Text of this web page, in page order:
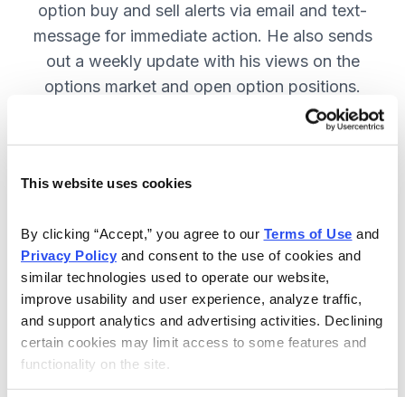
This website uses cookies
By clicking “Accept,” you agree to our Terms of Use
Privacy Policy and consent to the use of cookies and
similar technologies used to operate our website,
improve usability and user experience, analyze traffic,
and support analytics and advertising activities. Declining
certain cookies may limit access to some features and
functionality on the site.
option buy and sell alerts via email and text-
message for immediate action. He also sends
out a weekly update with his views on the
options market and open option positions.
Included in Your Subscription
Weekly updates with Chief Analyst
Jacob Mintz's views on the market.
Specific option buy and sell alerts
for immediate action, via email and
text-message.
24/7 online access to the